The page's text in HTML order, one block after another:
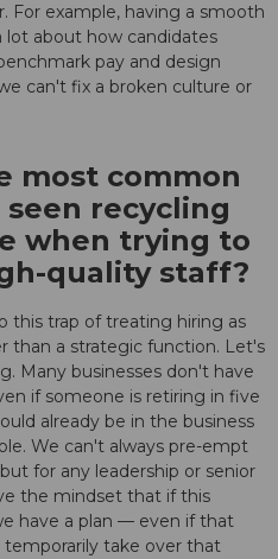
For example, having a smooth
lot about how candidates
pay and design
can't fix a broken culture or
most common
recycling
when trying to
quality staff?
this trap of treating hiring as
than a strategic function. Let's
Many businesses don't have
if someone is retiring in five
already be in the business
We can't always pre-empt
for any leadership or senior
the mindset that if this
have a plan — even if that
take over that